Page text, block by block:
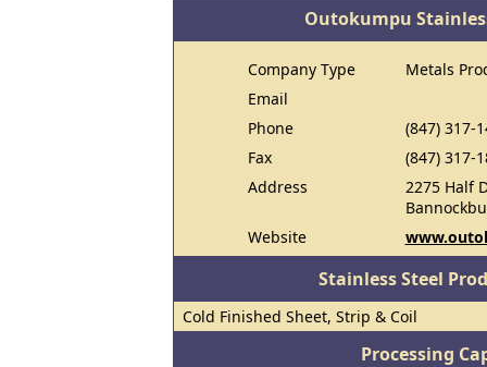
Outokumpu
Company Type
Metals
Email
Phone
(847) 317-
Fax
(847) 317-
Address
2275 Half
Website
Stainless Steel
Cold Finished Sheet, Strip & Coil
Processing